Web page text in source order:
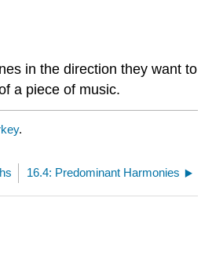
in the direction they want to
a piece of music.
.
16.4: Predominant Harmonies